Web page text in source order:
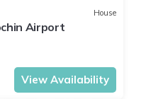
House
Airport
View Availability